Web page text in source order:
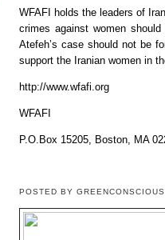
WFAFI holds the leaders of
crimes against women
Atefeh’s case should not be
support the Iranian women in
http://www.wfafi.org
WFAFI
P.O.Box 15205, Boston, MA
POSTED BY